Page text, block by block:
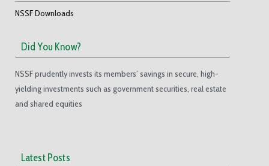
NSSF Downloads
Did You Know?
NSSF prudently invests its members’ savings in secure, high-
yielding investments such as government securities, real estate
and shared equities
Latest Posts